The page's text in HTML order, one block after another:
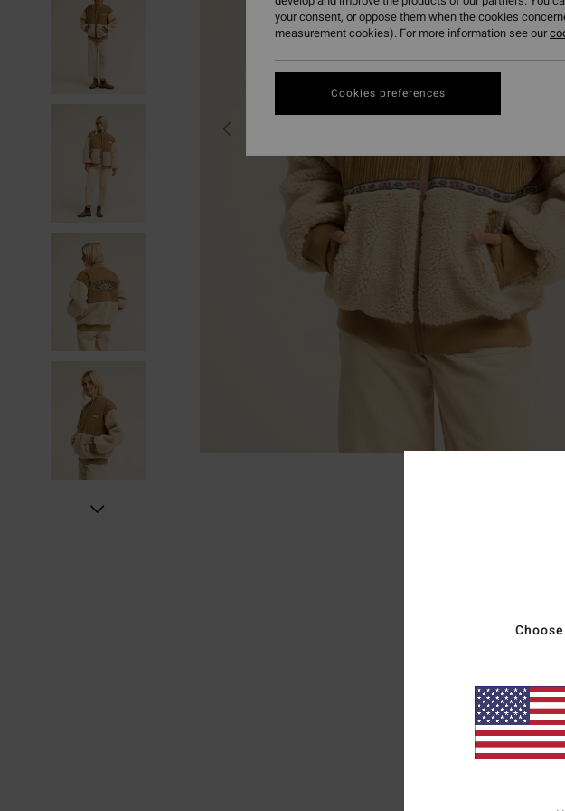
your consent, or oppose them when the cookies
measurement cookies). For more information see our
Cookies preferences